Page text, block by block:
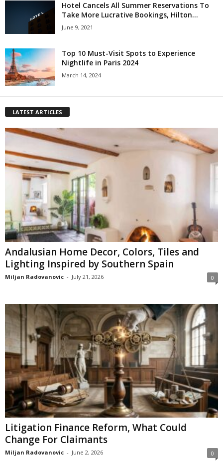
Hotel Cancels All Summer Reservations To
Take More Lucrative Bookings, Hilton...
June 9, 2021
Top 10 Must-Visit Spots to Experience
Nightlife in Paris 2024
March 14, 2024
LATEST ARTICLES
Andalusian Home Decor, Colors, Tiles and
Lighting Inspired by Southern Spain
Miljan Radovanovic - July 21, 2026 0
Litigation Finance Reform, What Could
Change For Claimants
Miljan Radovanovic - June 2, 2026 0